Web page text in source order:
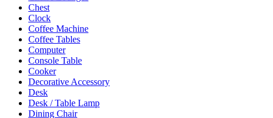
Chest
Clock
Coffee Machine
Coffee Tables
Computer
Console Table
Cooker
Decorative Accessory
Desk
Desk / Table Lamp
Dining Chair